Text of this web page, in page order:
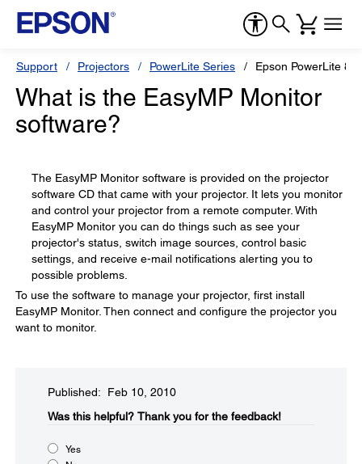
Support Projectors PowerLite Series Epson PowerLite
What is the EasyMP Monitor
software?
The EasyMP Monitor software is provided on the projector
software CD that came with your projector. It lets you monitor
and control your projector from a remote computer. With
EasyMP Monitor you can do things such as see your
projector's status, switch image sources, control basic
settings, and receive e-mail notifications alerting you to
possible problems.
To use the software to manage your projector, first install
EasyMP Monitor. Then connect and configure the projector you
want to monitor.
Published: Feb 10, 2010
Was this helpful?​ Thank you for the feedback!
Yes